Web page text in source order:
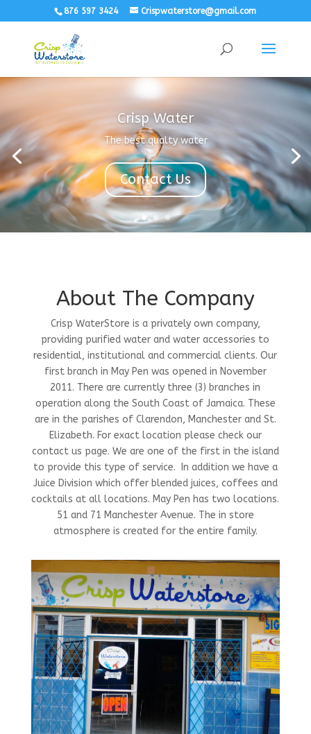
876 597 3424 Crispwaterstore@gmail.com
Crisp Water
The best qualty water
Contact Us
About The Company
Crisp WaterStore is a privately own company,
providing purified water and water accessories to
residential, institutional and commercial clients. Our
first branch in May Pen was opened in November
2011. There are currently three (3) branches in
operation along the South Coast of Jamaica. These
are in the parishes of Clarendon, Manchester and St.
Elizabeth. For exact location please check our
contact us page. We are one of the first in the island
to provide this type of service. In addition we have a
Juice Division which offer blended juices, coffees and
cocktails at all locations. May Pen has two locations.
51 and 71 Manchester Avenue. The in store
atmosphere is created for the entire family.